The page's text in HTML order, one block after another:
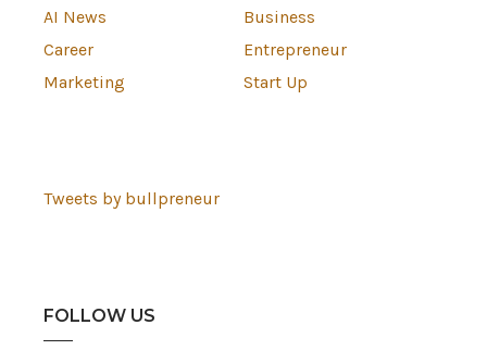
AI News
Business
Career
Entrepreneur
Marketing
Start Up
Tweets by bullpreneur
FOLLOW US